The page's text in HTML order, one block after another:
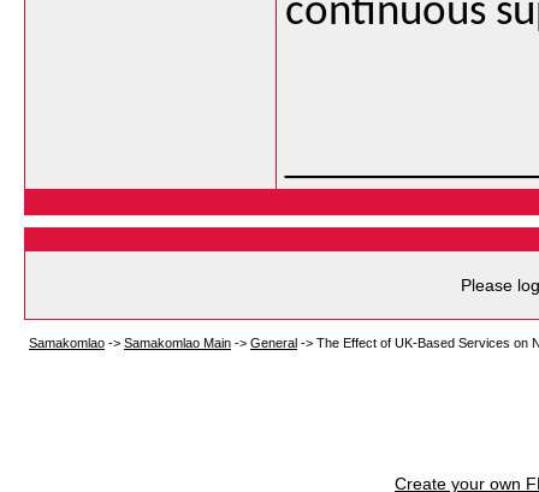
continuous
Please
Samakomlao -> Samakomlao Main -> General -> The Effect of UK-Based Services on
Create your own